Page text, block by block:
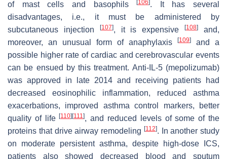
of mast cells and basophils[106]. It has several
disadvantages, i.e., it must be administered by
subcutaneous injection
[107], it is expensive[108]
and,
moreover, an unusual form of anaphylaxis
[109]
and a
possible higher rate of cardiac and cerebrovascular events
can be ensued by this treatment. Anti-IL-5 (mepolizumab)
was approved in late 2014 and receiving patients had
decreased eosinophilic inflammation, reduced asthma
exacerbations, improved asthma control markers, better
quality of life[110] [111], and reduced levels of some of the
proteins that drive airway remodeling [112]. In another study
on moderate persistent asthma, despite high-dose ICS,
patients also showed decreased blood and sputum